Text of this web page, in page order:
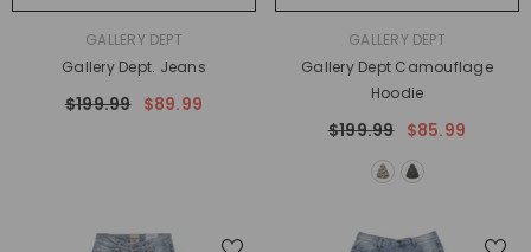
GALLERY DEPT
Gallery Dept. Jeans
$199.99 $89.99
GALLERY DEPT
Gallery Dept Camouflage
Hoodie
$199.99 $85.99